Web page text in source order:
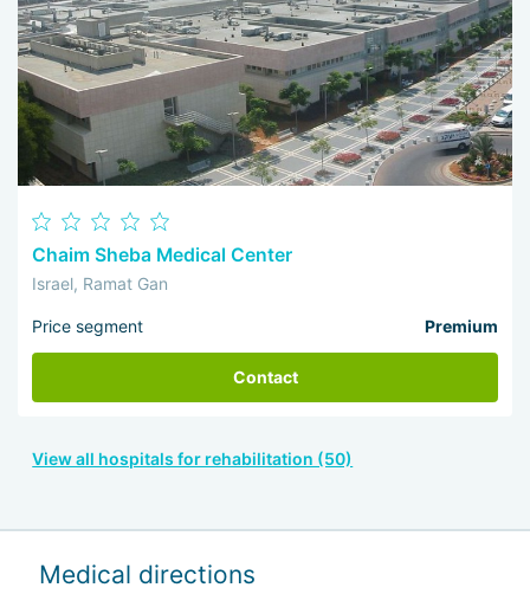
Chaim Sheba Medical Center
Israel, Ramat Gan
Price segment Premium
Contact
View all hospitals for rehabilitation (50)
Medical directions